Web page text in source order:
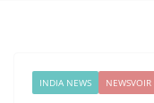
INDIA NEWS NEWSVOIR